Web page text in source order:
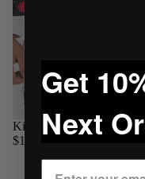
Kingz Classic 3.0 Jiu Jitsu
$139.95
Get
Next